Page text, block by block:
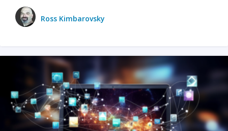
Ross Kimbarovsky